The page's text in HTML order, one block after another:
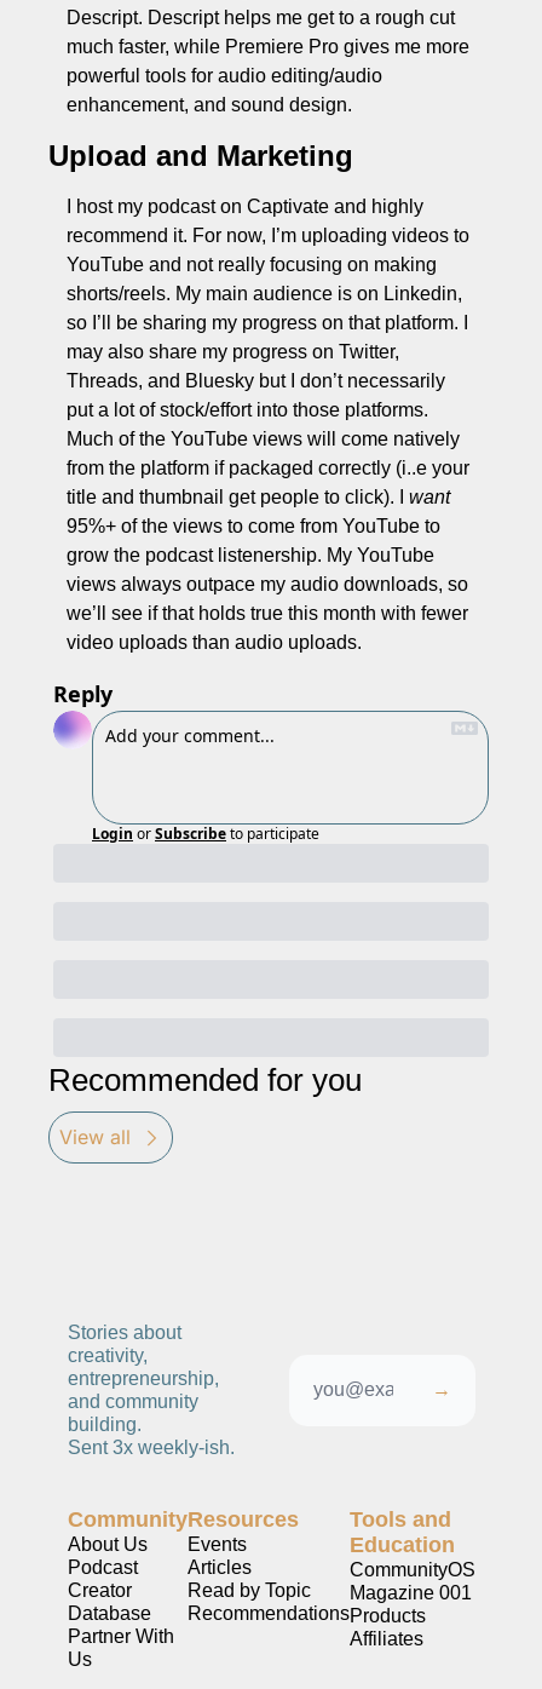
Descript. Descript helps me get to a rough cut
much faster, while Premiere Pro gives me more
powerful tools for audio editing/audio
enhancement, and sound design.
Upload and Marketing
I host my podcast on Captivate and highly
recommend it. For now, I’m uploading videos to
YouTube and not really focusing on making
shorts/reels. My main audience is on Linkedin,
so I’ll be sharing my progress on that platform. I
may also share my progress on Twitter,
Threads, and Bluesky but I don’t necessarily
put a lot of stock/effort into those platforms.
Much of the YouTube views will come natively
from the platform if packaged correctly (i..e your
title and thumbnail get people to click). I want
95%+ of the views to come from YouTube to
grow the podcast listenership. My YouTube
views always outpace my audio downloads, so
we’ll see if that holds true this month with fewer
video uploads than audio uploads.
Reply
Login orSubscribeto participate
Recommended for you
View all
Stories about
creativity,
entrepreneurship,
and community
building.
Sent 3x weekly-ish.
→
Community
About Us
Podcast
Creator
Database
Partner With
Us
Resources
Events
Articles
Read by Topic
Recommendations
Tools and
Education
CommunityOS
Magazine 001
Products
Affiliates